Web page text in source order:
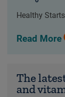
Healthy
Read More
The
and